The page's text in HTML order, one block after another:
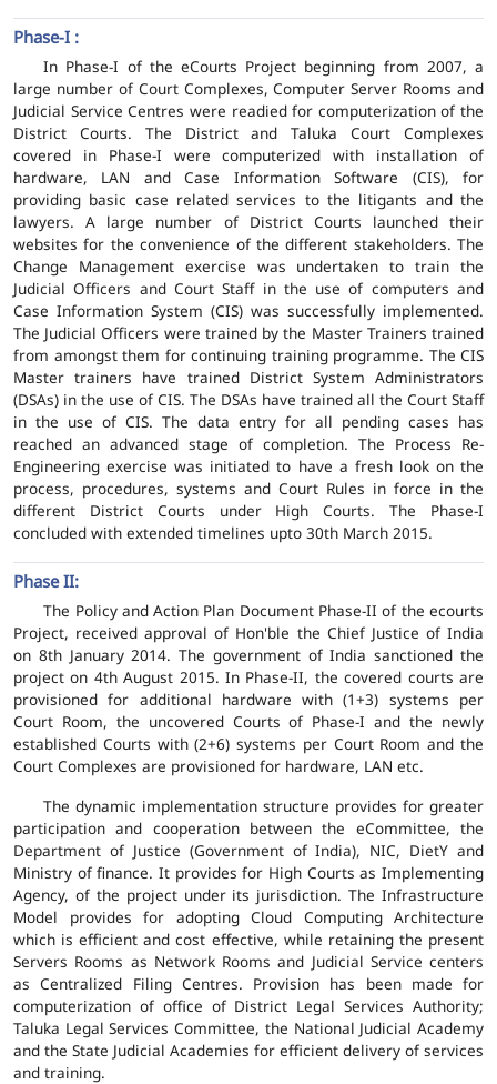
Phase-I :
In Phase-I of the eCourts Project beginning from 2007, a
large number of Court Complexes, Computer Server Rooms and
Judicial Service Centres were readied for computerization of the
District Courts. The District and Taluka Court Complexes
covered in Phase-I were computerized with installation of
hardware, LAN and Case Information Software (CIS), for
providing basic case related services to the litigants and the
lawyers. A large number of District Courts launched their
websites for the convenience of the different stakeholders. The
Change Management exercise was undertaken to train the
Judicial Officers and Court Staff in the use of computers and
Case Information System (CIS) was successfully implemented.
The Judicial Officers were trained by the Master Trainers trained
from amongst them for continuing training programme. The CIS
Master trainers have trained District System Administrators
(DSAs) in the use of CIS. The DSAs have trained all the Court Staff
in the use of CIS. The data entry for all pending cases has
reached an advanced stage of completion. The Process Re-
Engineering exercise was initiated to have a fresh look on the
process, procedures, systems and Court Rules in force in the
different District Courts under High Courts. The Phase-I
concluded with extended timelines upto 30th March 2015.
Phase II:
The Policy and Action Plan Document Phase-II of the ecourts
Project, received approval of Hon'ble the Chief Justice of India
on 8th January 2014. The government of India sanctioned the
project on 4th August 2015. In Phase-II, the covered courts are
provisioned for additional hardware with (1+3) systems per
Court Room, the uncovered Courts of Phase-I and the newly
established Courts with (2+6) systems per Court Room and the
Court Complexes are provisioned for hardware, LAN etc.
The dynamic implementation structure provides for greater
participation and cooperation between the eCommittee, the
Department of Justice (Government of India), NIC, DietY and
Ministry of finance. It provides for High Courts as Implementing
Agency, of the project under its jurisdiction. The Infrastructure
Model provides for adopting Cloud Computing Architecture
which is efficient and cost effective, while retaining the present
Servers Rooms as Network Rooms and Judicial Service centers
as Centralized Filing Centres. Provision has been made for
computerization of office of District Legal Services Authority;
Taluka Legal Services Committee, the National Judicial Academy
and the State Judicial Academies for efficient delivery of services
and training.